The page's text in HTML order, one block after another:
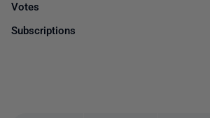
Votes
Subscriptions